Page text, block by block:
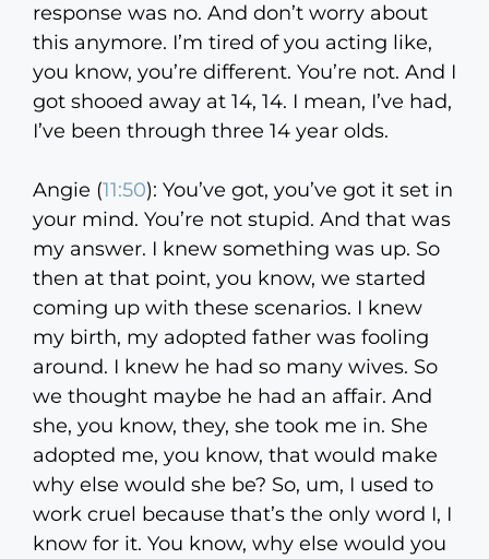
response was no. And don’t worry about
this anymore. I’m tired of you acting like,
you know, you’re different. You’re not. And I
got shooed away at 14, 14. I mean, I’ve had,
I’ve been through three 14 year olds.
Angie (11:50): You’ve got, you’ve got it set in
your mind. You’re not stupid. And that was
my answer. I knew something was up. So
then at that point, you know, we started
coming up with these scenarios. I knew
my birth, my adopted father was fooling
around. I knew he had so many wives. So
we thought maybe he had an affair. And
she, you know, they, she took me in. She
adopted me, you know, that would make
why else would she be? So, um, I used to
work cruel because that’s the only word I, I
know for it. You know, why else would you